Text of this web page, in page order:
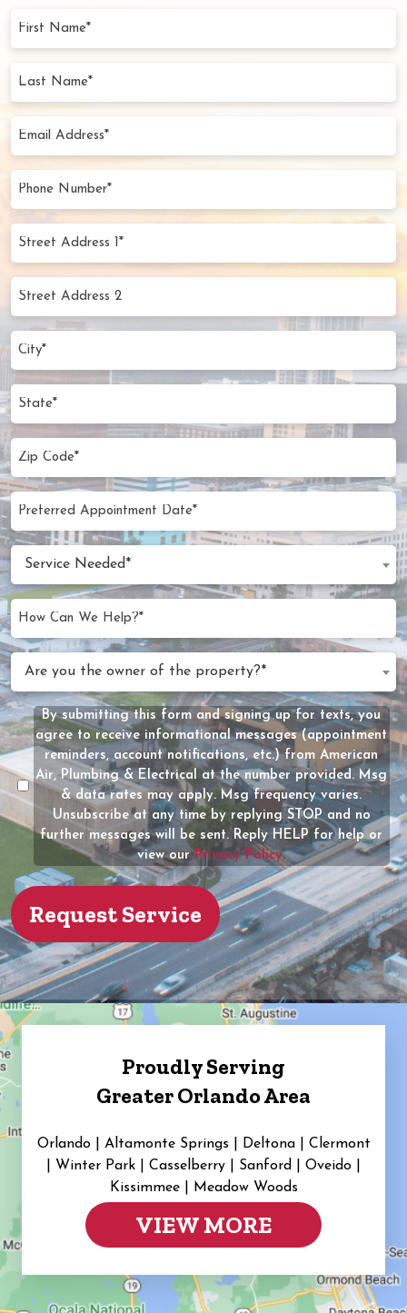
(Required)
(Required)
1*
2
(Required)
Date
MM
slash
DD
slash
YYYY
(Required)
Service Needed*
We
Help?
(Required)
the
owner
of
the
property?
(Required)
Are you the owner of the property?*
Message
Consent
By submitting this form and signing up for texts, you
agree to receive informational messages (appointment
reminders, account notifications, etc.) from American
Air, Plumbing & Electrical at the number provided. Msg
& data rates may apply. Msg frequency varies.
Unsubscribe at any time by replying STOP and no
further messages will be sent. Reply HELP for help or
view our Privacy Policy.
Proudly Serving
Greater Orlando Area
Orlando | Altamonte Springs | Deltona | Clermont
Winter Park | Casselberry | Sanford | Oveido |
Kissimmee | Meadow Woods
VIEW MORE